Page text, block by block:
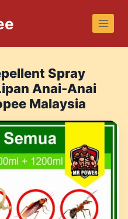
Spray
Anai-Anai
Malaysia